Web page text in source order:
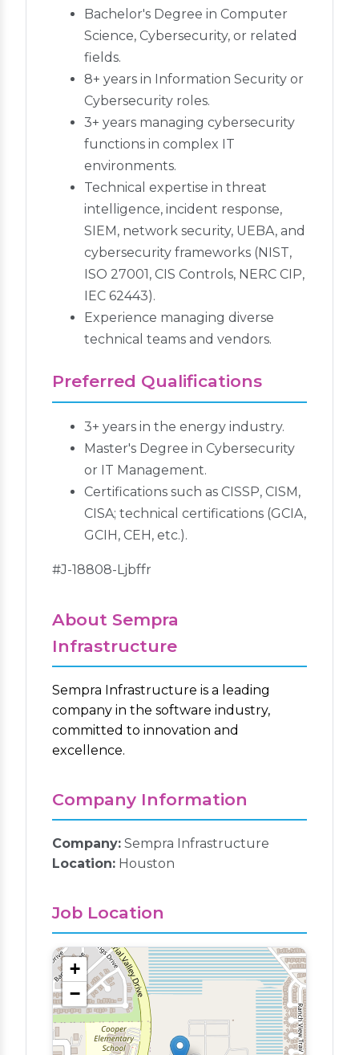
Bachelor's Degree in Computer
Science, Cybersecurity, or related
fields.
8+ years in Information Security or
Cybersecurity roles.
3+ years managing cybersecurity
functions in complex IT
environments.
Technical expertise in threat
intelligence, incident response,
SIEM, network security, UEBA, and
cybersecurity frameworks (NIST,
ISO 27001, CIS Controls, NERC CIP,
IEC 62443).
Experience managing diverse
technical teams and vendors.
Preferred Qualifications
3+ years in the energy industry.
Master's Degree in Cybersecurity
or IT Management.
Certifications such as CISSP, CISM,
CISA; technical certifications (GCIA,
GCIH, CEH, etc.).
#J-18808-Ljbffr
About Sempra
Infrastructure
Sempra Infrastructure is a leading
company in the software industry,
committed to innovation and
excellence.
Company Information
Company: Sempra Infrastructure
Location: Houston
Job Location
+
−